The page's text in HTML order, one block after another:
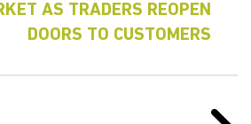
AS TRADERS REOPEN
DOORS TO CUSTOMERS